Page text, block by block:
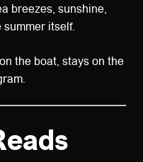
breezes, sunshine,
itself.
the boat, stays on the